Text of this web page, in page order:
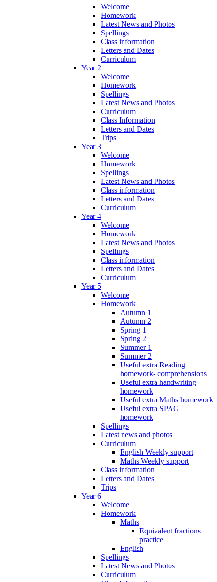
Welcome
Homework
Latest News and Photos
Spellings
Class information
Letters and Dates
Curriculum
Year 2
Welcome
Homework
Spellings
Latest News and Photos
Curriculum
Class Information
Letters and Dates
Trips
Year 3
Welcome
Homework
Spellings
Latest News and Photos
Class information
Letters and Dates
Curriculum
Year 4
Welcome
Homework
Latest News and Photos
Spellings
Class information
Letters and Dates
Curriculum
Year 5
Welcome
Homework
Autumn 1
Autumn 2
Spring 1
Spring 2
Summer 1
Summer 2
Useful extra Reading
homework- comprehensions
Useful extra handwriting
homework
Useful extra Maths homework
Useful extra SPAG
homework
Spellings
Latest news and photos
Curriculum
English Weekly support
Maths Weekly support
Class information
Letters and Dates
Trips
Year 6
Welcome
Homework
Maths
Equivalent fractions
practice
English
Spellings
Latest News and Photos
Curriculum